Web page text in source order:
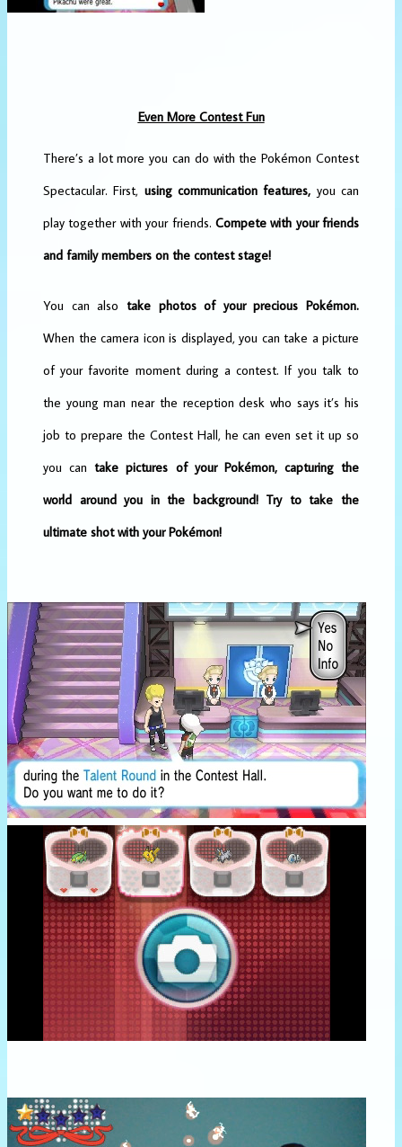
Even More Contest Fun
There’s a lot more you can do with the Pokémon Contest
Spectacular. First, using communication features, you can
play together with your friends. Compete with your friends
and family members on the contest stage!
You can also take photos of your precious Pokémon.
When the camera icon is displayed, you can take a picture
of your favorite moment during a contest. If you talk to
the young man near the reception desk who says it’s his
job to prepare the Contest Hall, he can even set it up so
you cantake pictures of your Pokémon, capturing the
world around you in the background! Try to take the
ultimate shot with your Pokémon!